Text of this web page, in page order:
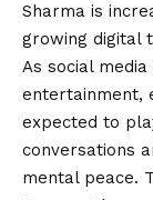
Sharma is
growing digital
As social
entertainment,
expected to
conversations
mental peace.